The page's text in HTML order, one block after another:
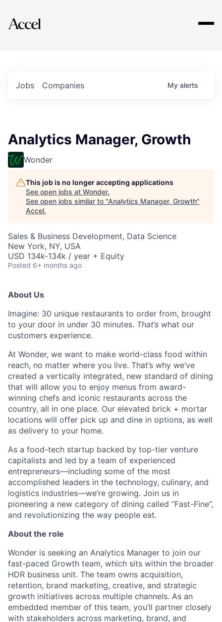
Explore
Jobs Companies My alerts
Analytics Manager, Growth
Wonder
This job is no longer accepting applications
See open jobs at Wonder.
See open jobs similar to "Analytics Manager, Growth"
Accel.
Sales & Business Development, Data Science
New York, NY, USA
USD 134k-134k / year + Equity
Posted 6+ months ago
About Us
Imagine: 30 unique restaurants to order from, brought
to your door in under 30 minutes. That’s what our
customers experience.
At Wonder, we want to make world-class food within
reach, no matter where you live. That’s why we’ve
created a vertically integrated, new standard of dining
that will allow you to enjoy menus from award-
winning chefs and iconic restaurants across the
country, all in one place. Our elevated brick + mortar
locations will offer pick up and dine in options, as well
as delivery to your home.
As a food-tech startup backed by top-tier venture
capitalists and led by a team of experienced
entrepreneurs—including some of the most
accomplished leaders in the technology, culinary, and
logistics industries—we’re growing. Join us in
pioneering a new category of dining called “Fast-Fine”,
and revolutionizing the way people eat.
About the role
Wonder is seeking an Analytics Manager to join our
fast-paced Growth team, which sits within the broader
HDR business unit. The team owns acquisition,
retention, brand marketing, creative, and strategic
growth initiatives across multiple channels. As an
embedded member of this team, you’ll partner closely
with stakeholders across marketing, brand, and